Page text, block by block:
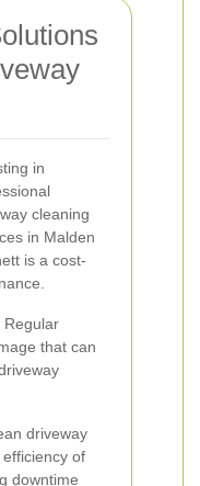
in
cleaning
in Malden
is a cost-
Regular
that can
driveway
of
downtime